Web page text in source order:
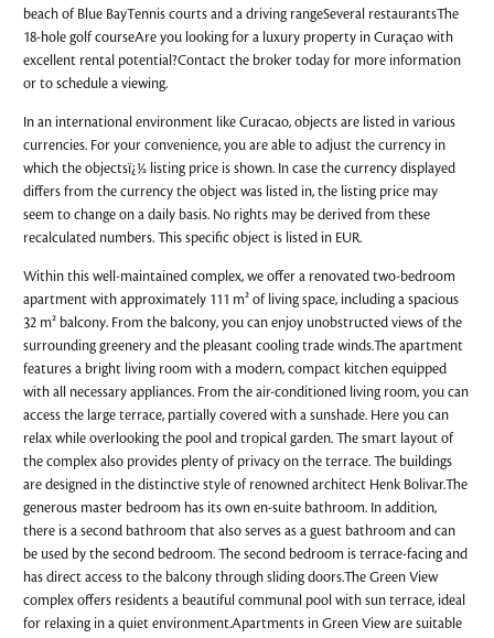
beach of Blue BayTennis courts and a driving rangeSeveral restaurantsThe
18-hole golf courseAre you looking for a luxury property in Curaçao with
excellent rental potential?Contact the broker today for more information
or to schedule a viewing.
In an international environment like Curacao, objects are listed in various
currencies. For your convenience, you are able to adjust the currency in
which the objectsï¿½ listing price is shown. In case the currency displayed
differs from the currency the object was listed in, the listing price may
seem to change on a daily basis. No rights may be derived from these
recalculated numbers. This specific object is listed in EUR.
Within this well-maintained complex, we offer a renovated two-bedroom
apartment with approximately 111 m² of living space, including a spacious
32 m² balcony. From the balcony, you can enjoy unobstructed views of the
surrounding greenery and the pleasant cooling trade winds.The apartment
features a bright living room with a modern, compact kitchen equipped
with all necessary appliances. From the air-conditioned living room, you can
access the large terrace, partially covered with a sunshade. Here you can
relax while overlooking the pool and tropical garden. The smart layout of
the complex also provides plenty of privacy on the terrace. The buildings
are designed in the distinctive style of renowned architect Henk Bolivar.The
generous master bedroom has its own en-suite bathroom. In addition,
there is a second bathroom that also serves as a guest bathroom and can
be used by the second bedroom. The second bedroom is terrace-facing and
has direct access to the balcony through sliding doors.The Green View
complex offers residents a beautiful communal pool with sun terrace, ideal
for relaxing in a quiet environment.Apartments in Green View are suitable